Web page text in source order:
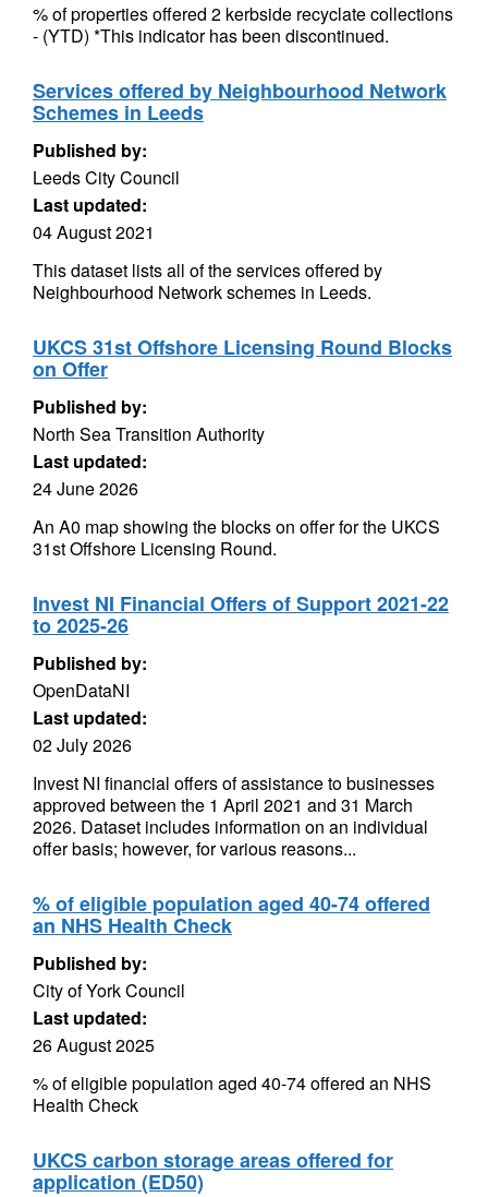
% of properties offered 2 kerbside recyclate collections
- (YTD) *This indicator has been discontinued.
Services offered by Neighbourhood Network
Schemes in Leeds
Published by:
Leeds City Council
Last updated:
04 August 2021
This dataset lists all of the services offered by
Neighbourhood Network schemes in Leeds.
UKCS 31st Offshore Licensing Round Blocks
on Offer
Published by:
North Sea Transition Authority
Last updated:
24 June 2026
An A0 map showing the blocks on offer for the UKCS
31st Offshore Licensing Round.
Invest NI Financial Offers of Support 2021-22
to 2025-26
Published by:
OpenDataNI
Last updated:
02 July 2026
Invest NI financial offers of assistance to businesses
approved between the 1 April 2021 and 31 March
2026. Dataset includes information on an individual
offer basis; however, for various reasons...
% of eligible population aged 40-74 offered
an NHS Health Check
Published by:
City of York Council
Last updated:
26 August 2025
% of eligible population aged 40-74 offered an NHS
Health Check
UKCS carbon storage areas offered for
application (ED50)